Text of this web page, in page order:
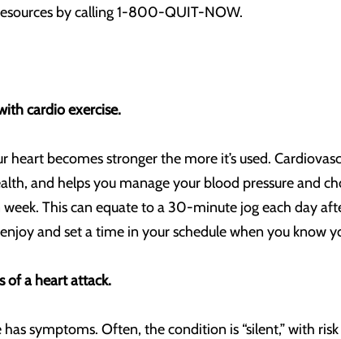
by calling 1-800-QUIT-NOW.
cardio exercise.
heart becomes stronger the more it’s used.
and helps you manage your blood pressure and
week. This can equate to a 30-minute jog each day
and set a time in your schedule when you know
of a heart attack.
has symptoms. Often, the condition is “silent,” with